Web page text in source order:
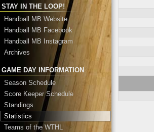
STAY IN THE LOOP!
Handball MB Website
Handball MB Facebook
Handball MB Instagram
Archives
GAME DAY INFORMATION
Season Schedule
Score Keeper Schedule
Standings
Statistics
Teams of the WTHL